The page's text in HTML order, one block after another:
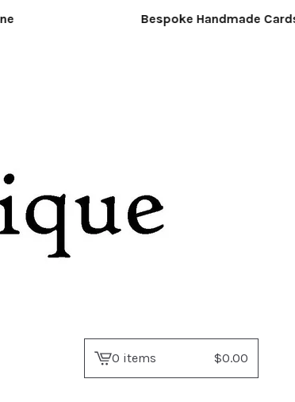
Bespoke Handmade Cards
View
0 items $0.00